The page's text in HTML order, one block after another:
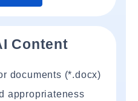
Content
documents (*.docx)
appropriateness